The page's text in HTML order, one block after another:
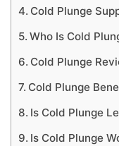
Cold Plunge
Who Is Cold
Cold Plunge
Cold Plunge
Is Cold Plunge
Is Cold Plunge